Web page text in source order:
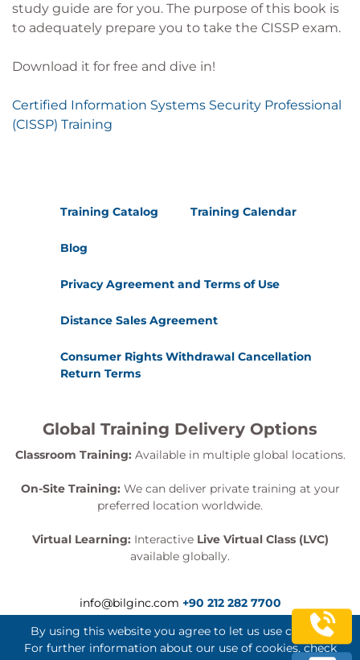
study guide are for you. The purpose of this book is
to adequately prepare you to take the CISSP exam.
Download it for free and dive in!
Certified Information Systems Security Professional
(CISSP) Training
Training Catalog Training Calendar
Blog
Privacy Agreement and Terms of Use
Distance Sales Agreement
Consumer Rights Withdrawal Cancellation
Return Terms
Global Training Delivery Options
Classroom Training: Available in multiple global locations.
On-Site Training: We can deliver private training at your
preferred location worldwide.
Virtual Learning: Interactive Live Virtual Class (LVC)
available globally.
info@bilginc.com +90 212 282 7700
By using this website you agree to let us use cookies.
For further information about our use of cookies, check